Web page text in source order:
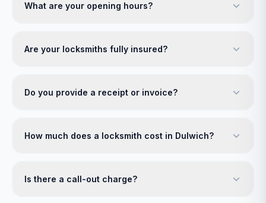
What are your opening hours?
Are your locksmiths fully insured?
Do you provide a receipt or invoice?
How much does a locksmith cost in Dulwich?
Is there a call-out charge?